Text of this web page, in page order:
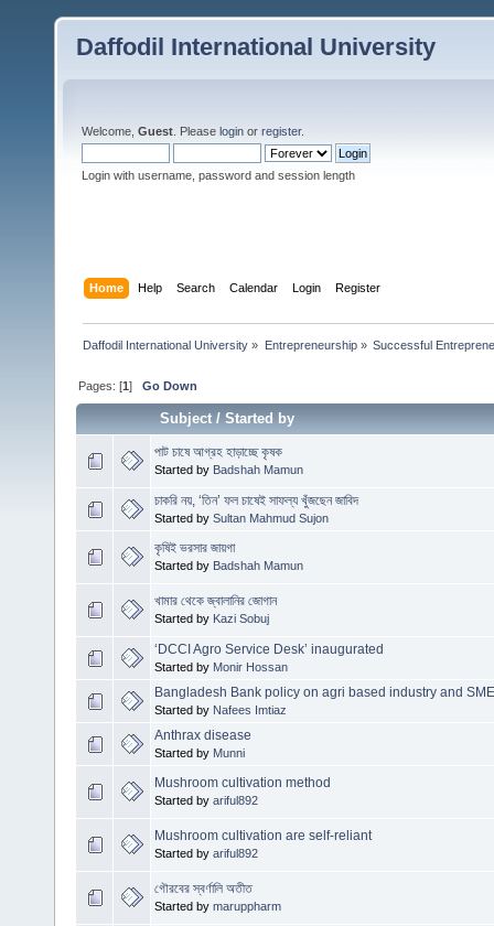
Daffodil International University
Welcome, Guest . Please login or register.
Login with username, password and session length
Home Help Search Calendar Login Register
Daffodil International University » Entrepreneurship» Successful
Pages: [1]Go Down
Subject/Started by
পাট চাষে আগ্রহ হাড়াচ্ছে কৃষক
Started by Badshah Mamun
চাকরি নয়, ‘তিন’ ফল চাষেই সাফল্য খুঁজছেন জাবিদ
Started by Sultan Mahmud Sujon
কৃষিই ভরসার জায়গা
Started by Badshah Mamun
খামার থেকে জ্বালানির জোগান
Started by Kazi Sobuj
‘DCCI Agro Service Desk’ inaugurated
Started by Monir Hossan
Bangladesh Bank policy on agri based industry and SME
Started by Nafees Imtiaz
Anthrax disease
Started by Munni
Mushroom cultivation method
Started by ariful892
Mushroom cultivation are self-reliant
Started by ariful892
গৌরবের স্বর্ণালি অতীত
Started by maruppharm